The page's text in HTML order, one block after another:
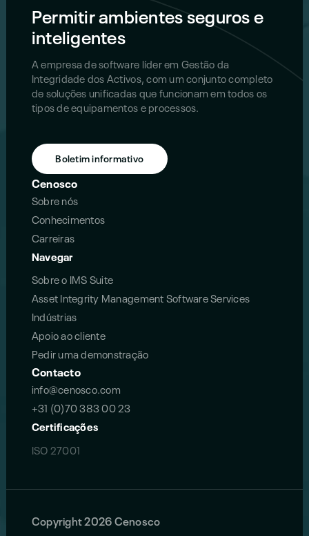
Permitir ambientes seguros e
inteligentes
A empresa de software líder em Gestão da
Integridade dos Activos, com um conjunto completo
de soluções unificadas que funcionam em todos os
tipos de equipamentos e processos.
Boletim informativo
Navegar
Sobre o IMS Suite
Asset Integrity Management Software Services
Indústrias
Apoio ao cliente
Pedir uma demonstração
Contacto
info@cenosco.com
+31 (0)70 383 00 23
Certificações
ISO 27001
Cenosco
Sobre nós
Conhecimentos
Carreiras
Copyright 2026 Cenosco